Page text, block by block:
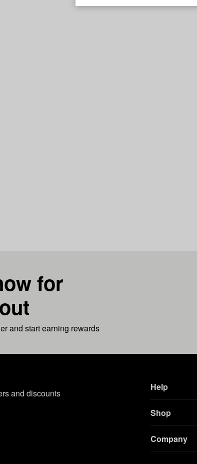
for
and start earning rewards
and discounts
Help
Shop
Company